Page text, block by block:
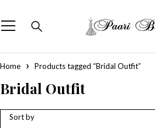
Home Products tagged “Bridal Outfit”
Bridal Outfit
Sort by